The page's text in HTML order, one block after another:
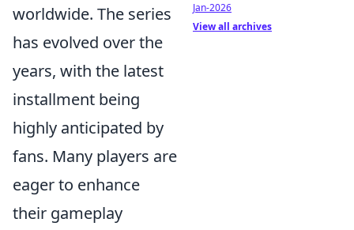
worldwide. The series
has evolved over the
years, with the latest
installment being
highly anticipated by
fans. Many players are
eager to enhance
their gameplay
Jan-2026
View all archives